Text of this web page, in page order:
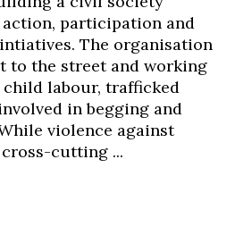
participation and
The organisation
to the street and working
labour, trafficked
in begging and
violence against
cutting ...